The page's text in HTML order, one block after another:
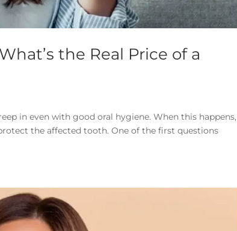
the Real Price of a
in even with good oral hygiene. When this happens,
the affected tooth. One of the first questions